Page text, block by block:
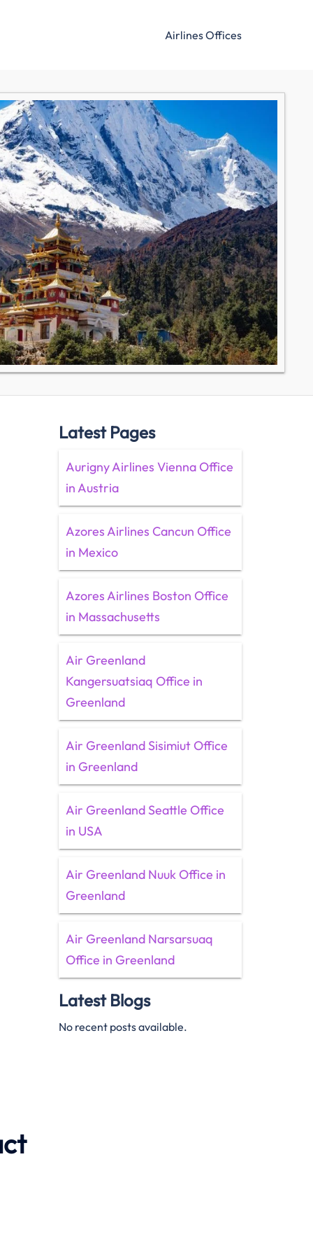
Airlines Offices
Latest Pages
Aurigny Airlines Vienna Office
in Austria
Azores Airlines Cancun Office
in Mexico
Azores Airlines Boston Office
in Massachusetts
Air Greenland
Kangersuatsiaq Office in
Greenland
Air Greenland Sisimiut Office
in Greenland
Air Greenland Seattle Office
in USA
Air Greenland Nuuk Office in
Greenland
Air Greenland Narsarsuaq
Office in Greenland
Latest Blogs
No recent posts available.